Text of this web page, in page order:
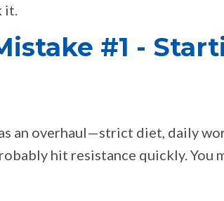
it.
#1 -
an overhaul—strict diet, daily
hit resistance quickly. You